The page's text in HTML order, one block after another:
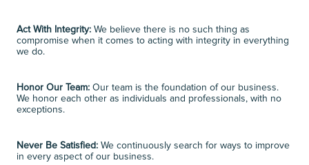
Act With Integrity: We believe there is no such thing as
compromise when it comes to acting with integrity in everything
we do.
Honor Our Team: Our team is the foundation of our business.
We honor each other as individuals and professionals, with no
exceptions.
Never Be Satisfied: We continuously search for ways to improve
in every aspect of our business.